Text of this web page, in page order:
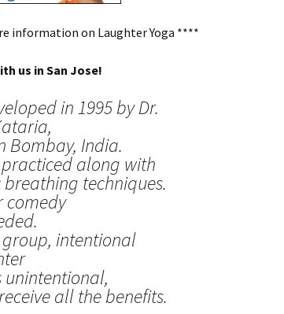
information on Laughter Yoga ****
us in San Jose!
in 1995 by Dr.
Bombay, India.
along with
techniques.
comedy
intentional
unintentional,
all the benefits.